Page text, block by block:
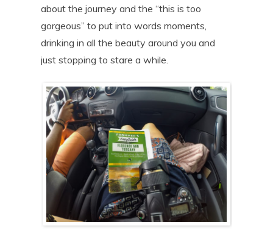
about the journey and the “this is too
gorgeous” to put into words moments,
drinking in all the beauty around you and
just stopping to stare a while.